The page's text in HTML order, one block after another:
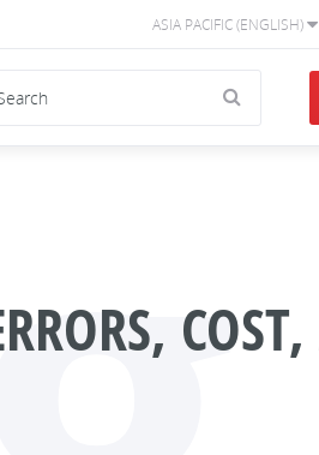
ASIA PACIFIC (ENGLISH)